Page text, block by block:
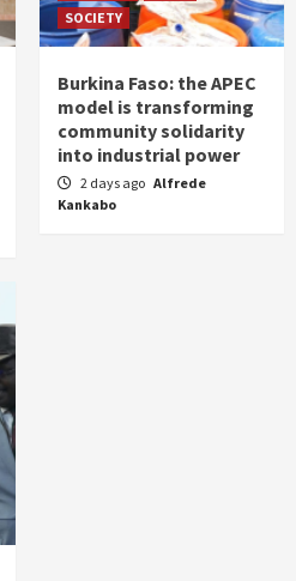
SOCIETY
Burkina Faso: the APEC
model is transforming
community solidarity
into industrial power
2 days ago Alfrede
Kankabo